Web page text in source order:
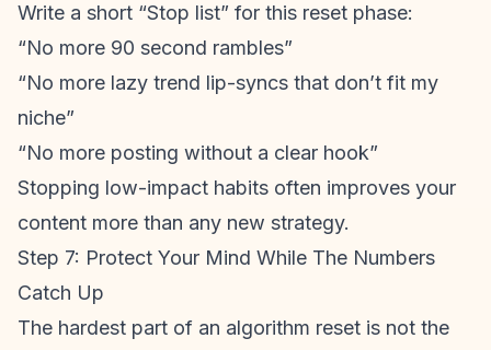
Write a short “Stop list” for this reset phase:
“No more 90 second rambles”
“No more lazy trend lip-syncs that don’t fit my
niche”
“No more posting without a clear hook”
Stopping low-impact habits often improves your
content more than any new strategy.
Step 7: Protect Your Mind While The Numbers
Catch Up
The hardest part of an algorithm reset is not the